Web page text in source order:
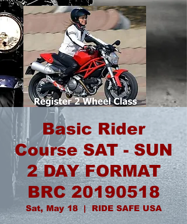
Basic Rider
Course SAT - SUN
2 DAY FORMAT
BRC 20190518
Sat, May 18
  |
RIDE SAFE USA